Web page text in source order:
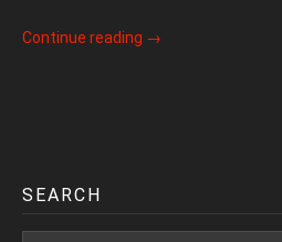
Continue reading →
SEARCH